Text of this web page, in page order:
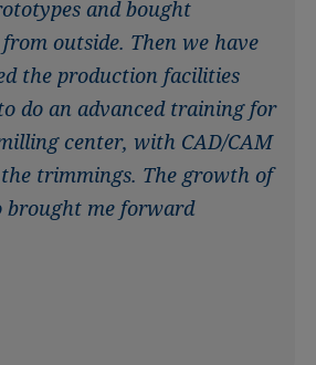
and bought
outside. Then we have
the production facilities
do an advanced training for
center, with CAD/CAM
trimmings. The growth of
brought me forward